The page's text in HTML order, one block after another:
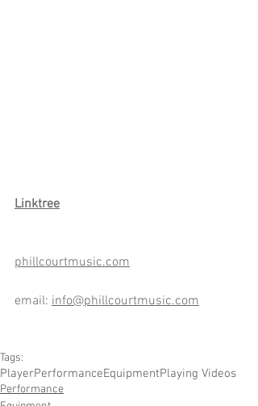
Linktree
phillcourtmusic.com
email: info@phillcourtmusic.com
Tags:
PlayerPerformanceEquipmentPlaying Videos
Performance